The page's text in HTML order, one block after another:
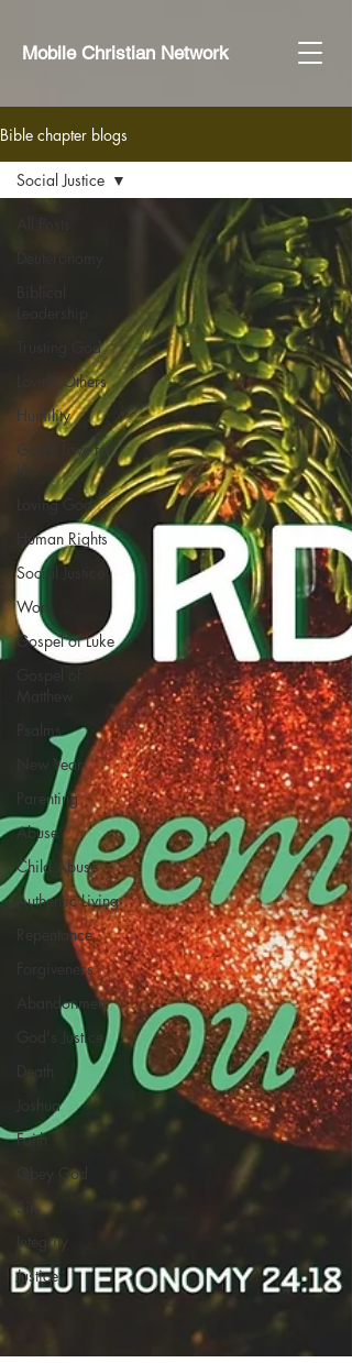
Mobile Christian Network
Bible chapter blogs
Trusting God
Loving Others
Humility
God's Love for
Us
Loving God
Human Rights
Social Justice
Work
Gospel of Luke
Psalms
New Year
Parenting
Abuse
Child Abuse
Authentic Living
Repentance
Forgiveness
Abandonment
God's Justice
Joshua
Faith
Obey God
Sin
Integrity
Justice
Social Justice